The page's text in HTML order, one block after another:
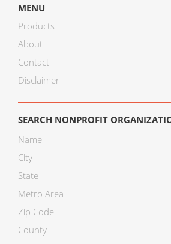
MENU
Products
About
Contact
Disclaimer
SEARCH NONPROFIT
Name
City
State
Metro Area
Zip Code
County